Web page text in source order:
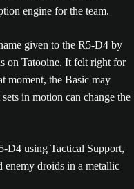
engine for the team.
given to the R5-D4 by
on Tatooine. It felt right for
moment, the Basic may
in motion can change the